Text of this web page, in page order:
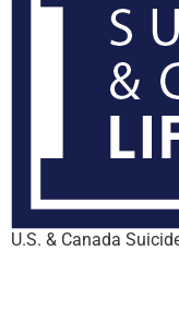
U.S. & Canada